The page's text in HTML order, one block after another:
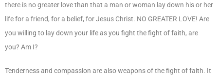
there is no greater love than that a man or woman lay down his or her
life for a friend, for a belief, for Jesus Christ. NO GREATER LOVE! Are
you willing to lay down your life as you fight the fight of faith, are
you? Am I?
Tenderness and compassion are also weapons of the fight of faith. It